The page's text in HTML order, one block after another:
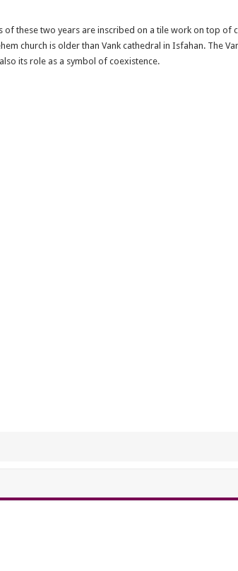
these two years are inscribed on a tile work on top of
church is older than Vank cathedral in Isfahan. The
its role as a symbol of coexistence.